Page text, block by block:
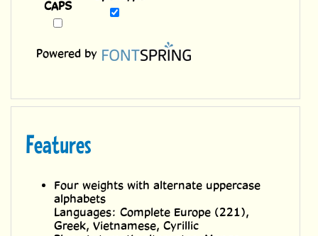
Powered by
Languages: Complete Europe (221),
Greek, Vietnamese, Cyrillic
Plus: Automatic alternates, Manga
characters & Crossbar I Technology™